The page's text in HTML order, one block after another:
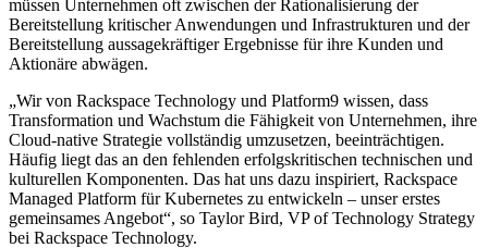
müssen Unternehmen oft zwischen der Rationalisierung der
Bereitstellung kritischer Anwendungen und Infrastrukturen und der
Bereitstellung aussagekräftiger Ergebnisse für ihre Kunden und
Aktionäre abwägen.
„Wir von Rackspace Technology und Platform9 wissen, dass
Transformation und Wachstum die Fähigkeit von Unternehmen, ihre
Cloud-native Strategie vollständig umzusetzen, beeinträchtigen.
Häufig liegt das an den fehlenden erfolgskritischen technischen und
kulturellen Komponenten. Das hat uns dazu inspiriert, Rackspace
Managed Platform für Kubernetes zu entwickeln – unser erstes
gemeinsames Angebot“, so Taylor Bird, VP of Technology Strategy
bei Rackspace Technology.